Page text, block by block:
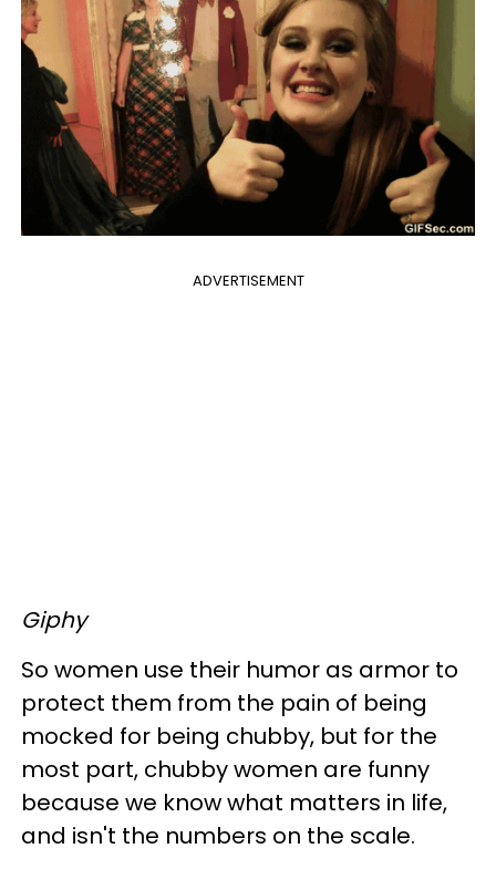
ADVERTISEMENT
Giphy
So women use their humor as armor to
protect them from the pain of being
mocked for being chubby, but for the
most part, chubby women are funny
because we know what matters in life,
and isn't the numbers on the scale.